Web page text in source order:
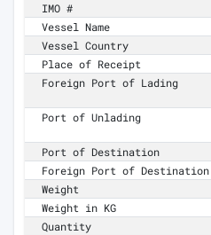
IMO #
Vessel Name
Vessel Country
Place of Receipt
Foreign Port of Lading
Port of Unlading
Port of Destination
Foreign Port of Destination
Weight
Weight in KG
Quantity